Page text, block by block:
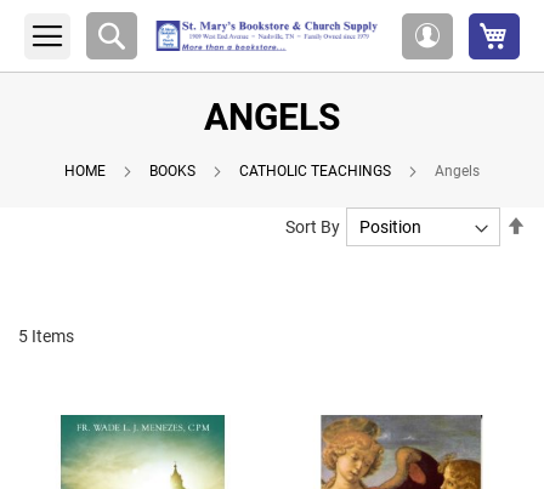
Account
Search
ANGELS
HOME BOOKS CATHOLIC TEACHINGS Angels
5 Items
Sort By